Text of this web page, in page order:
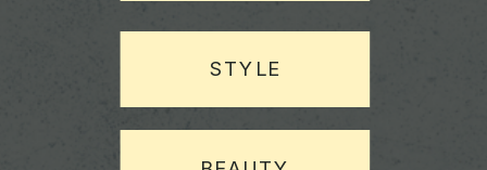
STYLE